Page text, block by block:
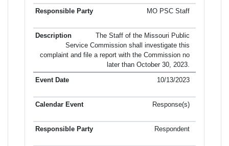
MO PSC Staff
The Staff of the Missouri Public
Service Commission shall investigate this
complaint and file a report with the Commission no
later than October 30, 2023.
10/13/2023
Response(s)
Respondent